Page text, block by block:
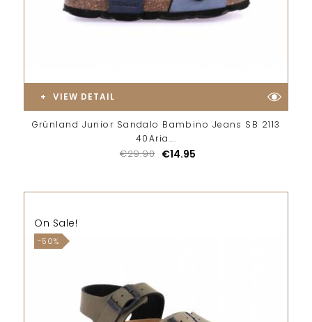
VIEW DETAIL
Grünland Junior Sandalo Bambino Jeans SB 2113
40Aria...
€29.90 €14.95
On Sale!
-50%